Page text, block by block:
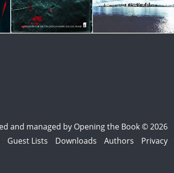
and managed by Opening the Book © 2026
Guest Lists Downloads Authors Privacy